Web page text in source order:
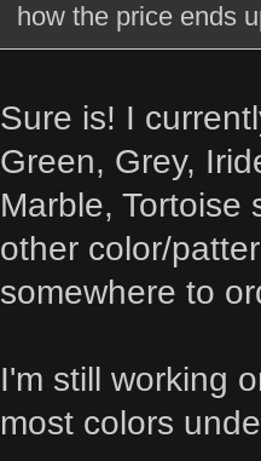
how the price ends
Sure is! I
Green, Grey,
Marble, Tortoise
other color/
somewhere to
I'm still working
most colors